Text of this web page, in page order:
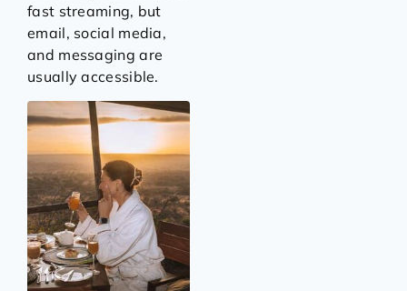
fast streaming, but
email, social media,
and messaging are
usually accessible.